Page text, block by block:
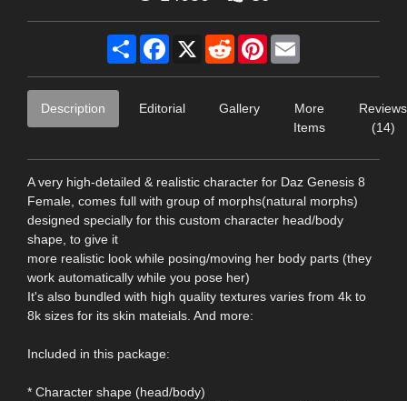
Share Facebook
X RedditPinterest
Description Editorial Gallery
More
Items
Reviews
(14)
A very high-detailed & realistic character for Daz Genesis 8
Female, comes full with group of morphs(natural morphs)
designed specially for this custom character head/body
shape, to give it
more realistic look while posing/moving her body parts (they
work automatically while you pose her)
It's also bundled with high quality textures varies from 4k to
8k sizes for its skin mateials. And more:
Included in this package:
* Character shape (head/body)